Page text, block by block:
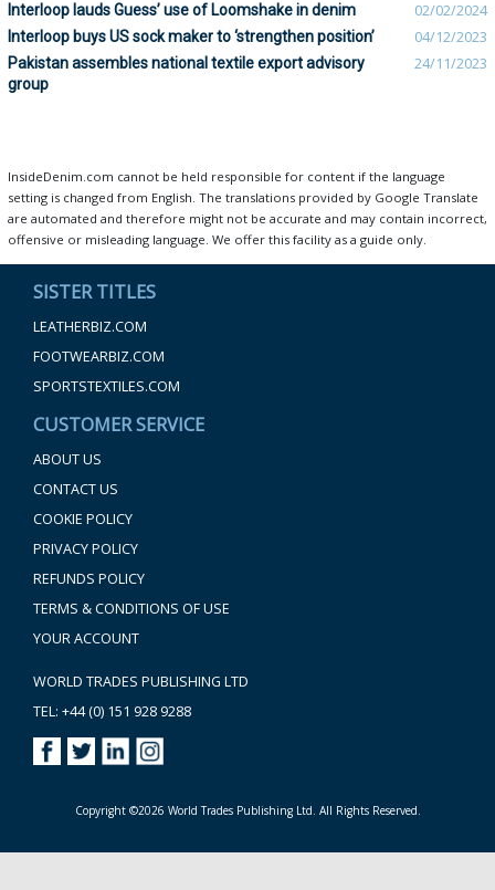
Interloop lauds Guess’ use of Loomshake in denim 02/02/2024
Interloop buys US sock maker to ‘strengthen position’ 04/12/2023
Pakistan assembles national textile export advisory
group
24/11/2023
InsideDenim.com cannot be held responsible for content if the language
setting is changed from English. The translations provided by Google Translate
are automated and therefore might not be accurate and may contain incorrect,
offensive or misleading language. We offer this facility as a guide only.
SISTER TITLES
LEATHERBIZ.COM
FOOTWEARBIZ.COM
SPORTSTEXTILES.COM
CUSTOMER SERVICE
ABOUT US
CONTACT US
COOKIE POLICY
PRIVACY POLICY
REFUNDS POLICY
TERMS & CONDITIONS OF USE
YOUR ACCOUNT
WORLD TRADES PUBLISHING LTD
TEL: +44 (0) 151 928 9288
Copyright ©2026 World Trades Publishing Ltd. All Rights Reserved.